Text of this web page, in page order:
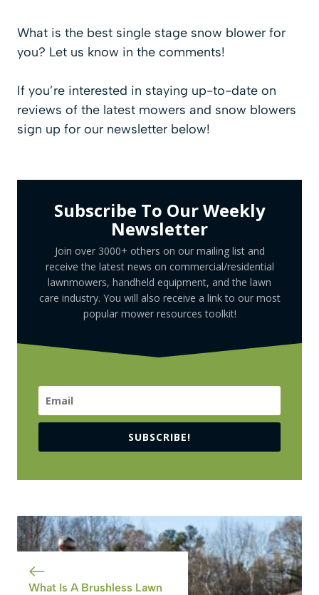
What is the best single stage snow blower for
you? Let us know in the comments!
If you’re interested in staying up-to-date on
reviews of the latest mowers and snow blowers
sign up for our newsletter below!
Subscribe To Our Weekly
Newsletter
Join over 3000+ others on our mailing list and
receive the latest news on commercial/residential
lawnmowers, handheld equipment, and the lawn
care industry. You will also receive a link to our most
popular mower resources toolkit!
SUBSCRIBE!
What Is A Brushless Lawn